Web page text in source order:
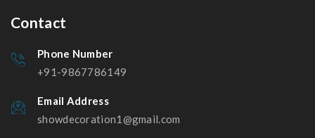
Contact
Phone Number
+91-9867786149
Email Address
showdecoration1@gmail.com